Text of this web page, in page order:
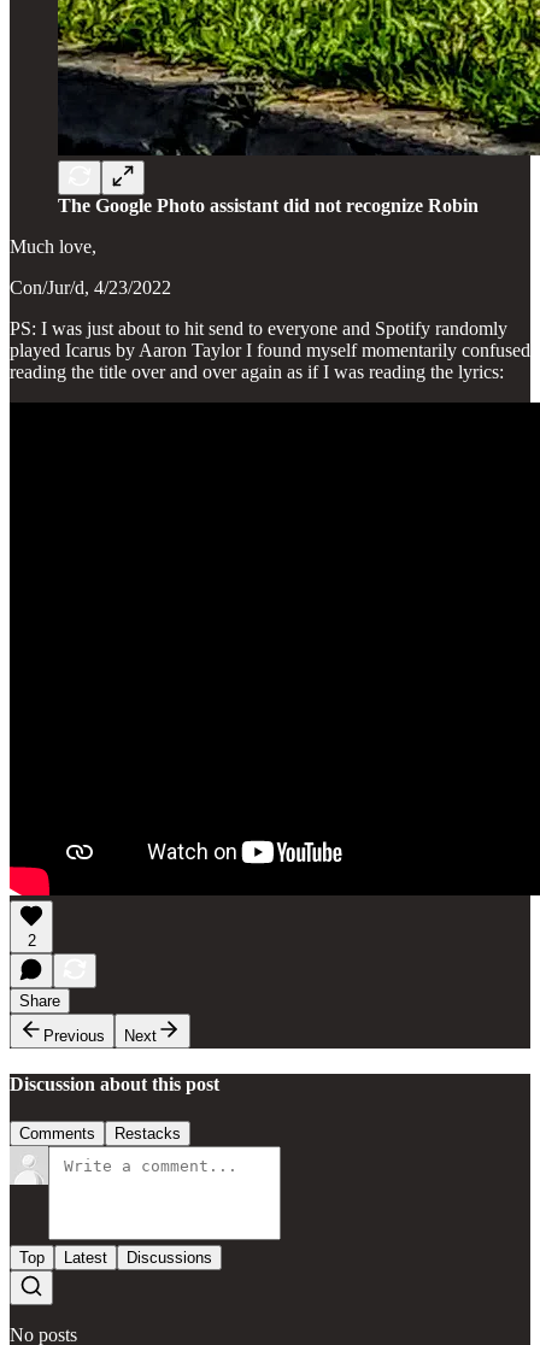
The Google Photo assistant did not recognize Robin
Much love,
Con/Jur/d, 4/23/2022
PS: I was just about to hit send to everyone and Spotify randomly
played Icarus by Aaron Taylor I found myself momentarily confused
reading the title over and over again as if I was reading the lyrics:
2
Share
Previous
Next
Discussion about this post
Comments Restacks
Top Latest Discussions
No posts